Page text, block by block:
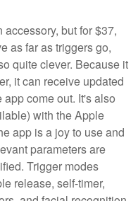
but for $37,
as far as triggers go,
quite clever. Because it
it can receive updated
come out. It's also
with the Apple
app is a joy to use and
parameters are
Trigger modes
release, self-timer,